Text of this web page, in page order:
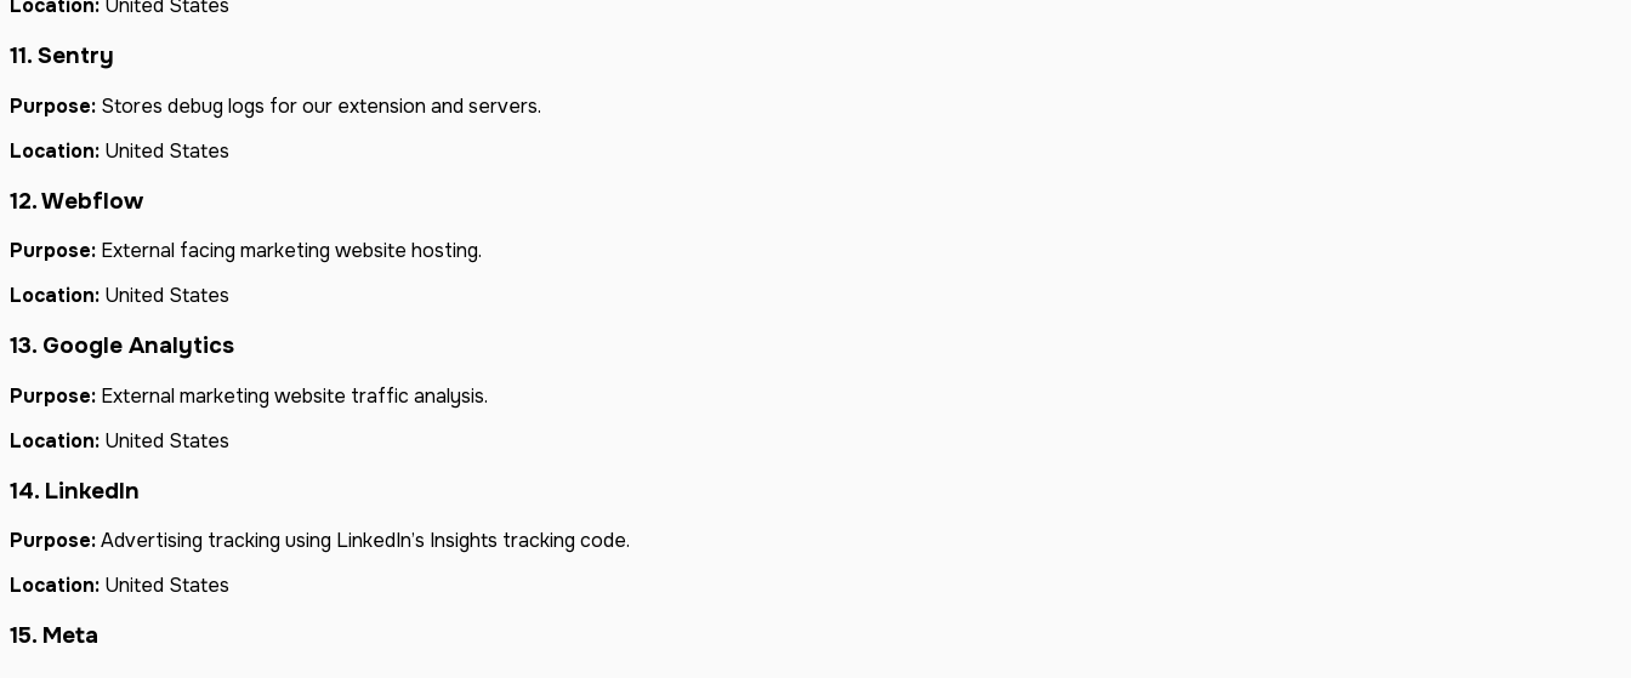
Location: United States
11. Sentry
Purpose: Stores debug logs for our extension and servers.
Location: United States
12. Webflow
Purpose: External facing marketing website hosting.
Location: United States
13. Google Analytics
Purpose: External marketing website traffic analysis.
Location: United States
14. LinkedIn
Purpose:Advertising tracking using LinkedIn’s Insights tracking code.
Location: United States
15. Meta